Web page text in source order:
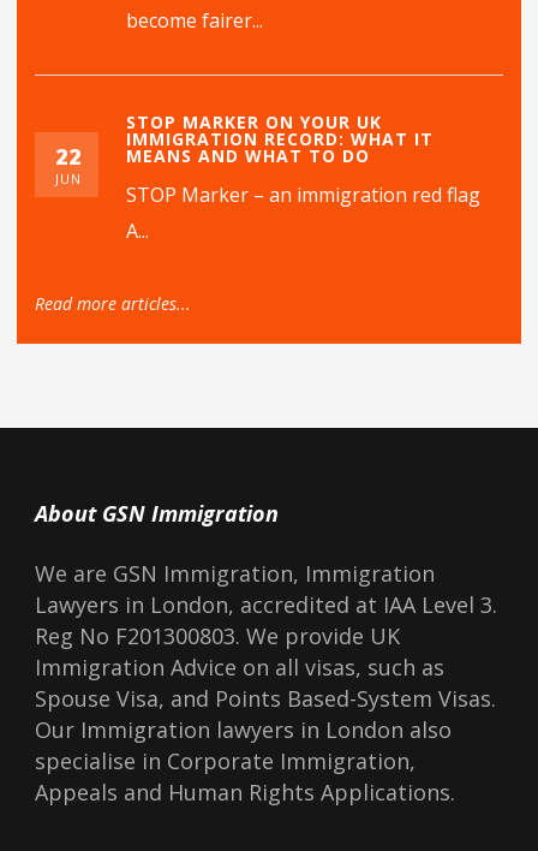
become fairer...
22
JUN
STOP MARKER ON YOUR UK
IMMIGRATION RECORD: WHAT IT
MEANS AND WHAT TO DO
STOP Marker – an immigration red flag
A...
Read more articles...
About GSN Immigration
We are GSN Immigration, Immigration
Lawyers in London, accredited at IAA Level 3.
Reg No F201300803. We provide UK
Immigration Advice on all visas, such as
Spouse Visa, and Points Based-System Visas.
Our Immigration lawyers in London also
specialise in Corporate Immigration,
Appeals and Human Rights Applications.